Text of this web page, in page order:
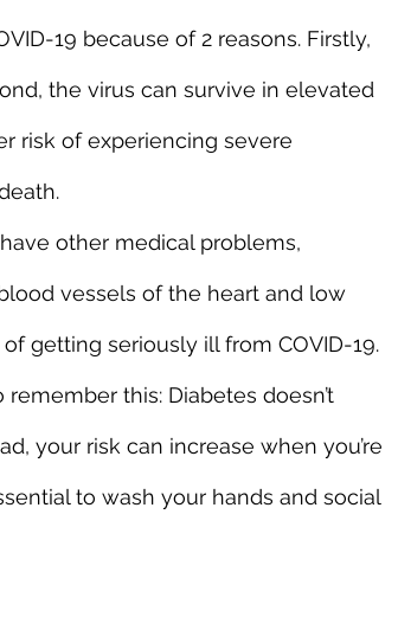
19 because of 2 reasons. Firstly,
the virus can survive in elevated
risk of experiencing severe
other medical problems,
vessels of the heart and low
getting seriously ill from COVID-19.
this: Diabetes doesn’t
your risk can increase when you’re
to wash your hands and social